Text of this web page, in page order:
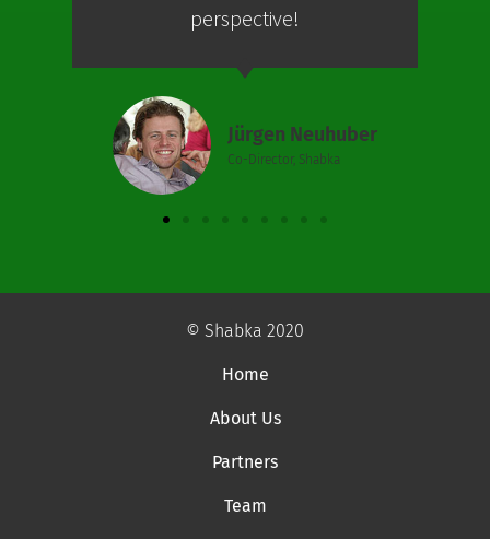
perspective!
Jürgen Neuhuber
Co-Director, Shabka
© Shabka 2020
Home
About Us
Partners
Team